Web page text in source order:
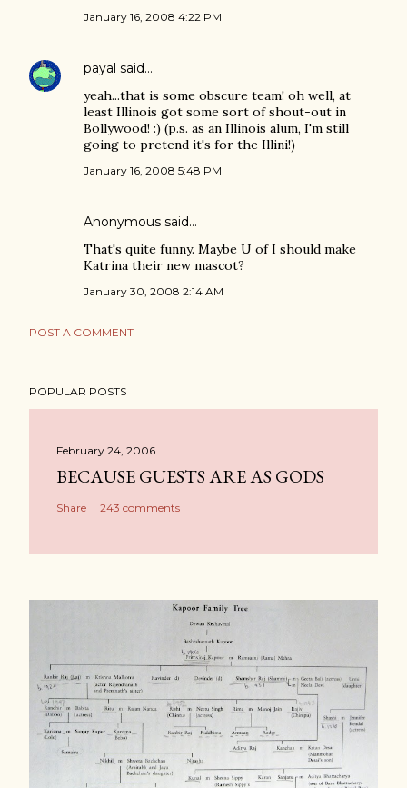
January 16, 2008 4:22 PM
payal said…
yeah...that is some obscure team! oh well, at
least Illinois got some sort of shout-out in
Bollywood! :) (p.s. as an Illinois alum, I'm still
going to pretend it's for the Illini!)
January 16, 2008 5:48 PM
Anonymous said…
That's quite funny. Maybe U of I should make
Katrina their new mascot?
January 30, 2008 2:14 AM
POST A COMMENT
POPULAR POSTS
February 24, 2006
BECAUSE GUESTS ARE AS GODS
Share 243 comments